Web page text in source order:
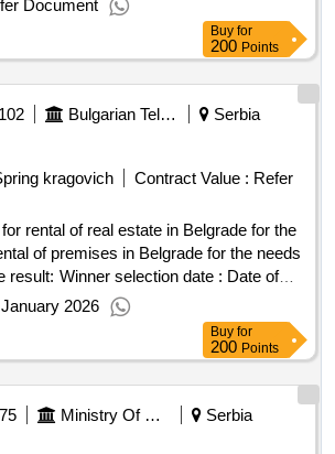
Document
Buy for
200 Points
Bulgarian Telegraph Agency
Serbia
kragovich
Contract Value : Refer
rental of real estate in Belgrade for the
of premises in Belgrade for the needs
date : Date of
:01/10/2024 Estimated value
of real estate in Belgrade for the
2026
Buy for
200 Points
Ministry Of Construction, Transport And Infrastructure
Serbia